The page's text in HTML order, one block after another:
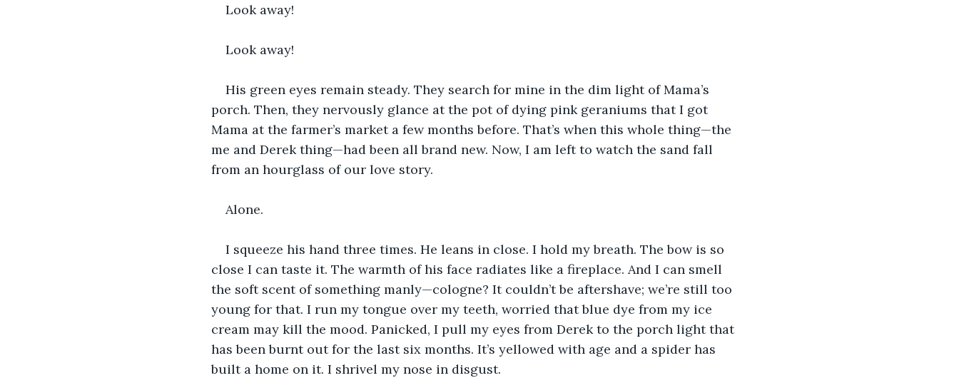
Look away!
Look away!
His green eyes remain steady. They search for mine in the dim light of Mama’s
porch. Then, they nervously glance at the pot of dying pink geraniums that I got
Mama at the farmer’s market a few months before. That’s when this whole thing—the
me and Derek thing—had been all brand new. Now, I am left to watch the sand fall
from an hourglass of our love story.
Alone.
I squeeze his hand three times. He leans in close. I hold my breath. The bow is so
close I can taste it. The warmth of his face radiates like a fireplace. And I can smell
the soft scent of something manly—cologne? It couldn’t be aftershave; we’re still too
young for that. I run my tongue over my teeth, worried that blue dye from my ice
cream may kill the mood. Panicked, I pull my eyes from Derek to the porch light that
has been burnt out for the last six months. It’s yellowed with age and a spider has
built a home on it. I shrivel my nose in disgust.